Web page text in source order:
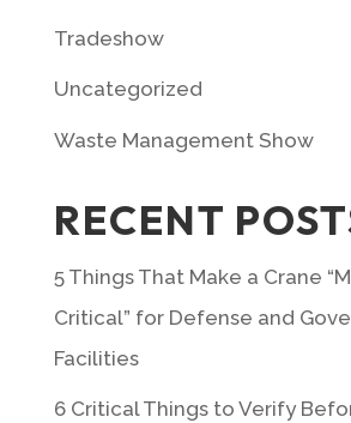
Tradeshow
Uncategorized
Waste Management Show
RECENT
5 Things That Make a Crane
Critical” for Defense and
Facilities
6 Critical Things to Verify